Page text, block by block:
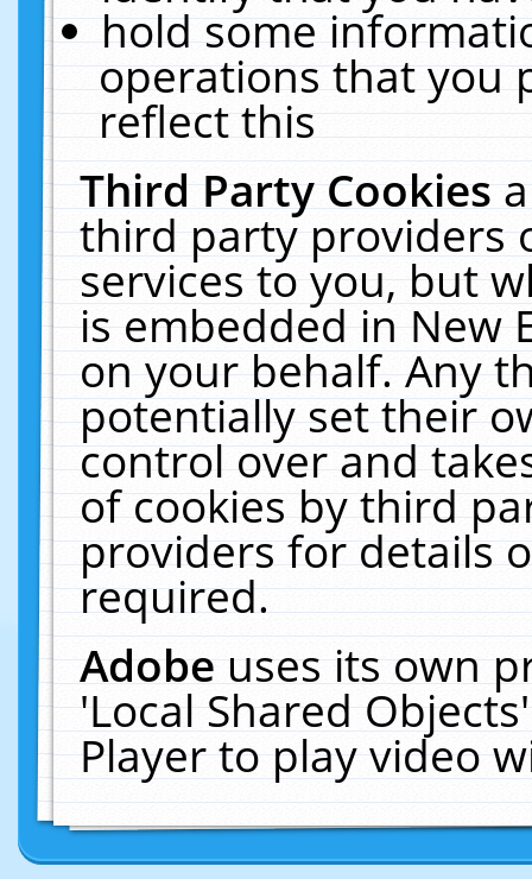
hold some
operations that you
reflect this
Third Party Cookies
third party providers
services to you, but
is embedded in New
on your behalf. Any
potentially set their
control over and
of cookies by third
providers for details
required.
Adobeuses its own
'Local Shared
Player to play video